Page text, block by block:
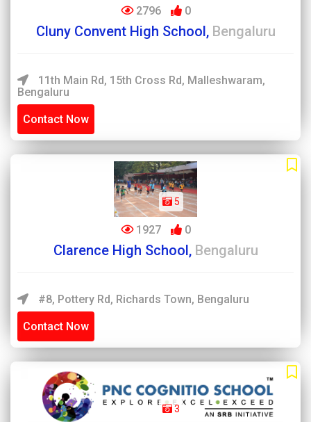
2796 0
Cluny Convent High School, Bengaluru
11th Main Rd, 15th Cross Rd, Malleshwaram,
Bengaluru
Contact Now
5
1927 0
Clarence High School, Bengaluru
#8, Pottery Rd, Richards Town, Bengaluru
Contact Now
3